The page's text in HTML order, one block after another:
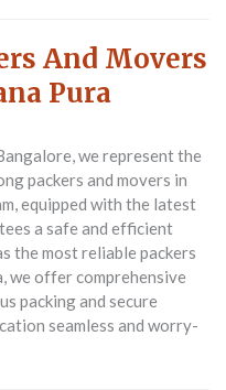
And Movers
Pura
we represent the
packers and movers in
equipped with the latest
a safe and efficient
the most reliable packers
we offer comprehensive
packing and secure
seamless and worry-